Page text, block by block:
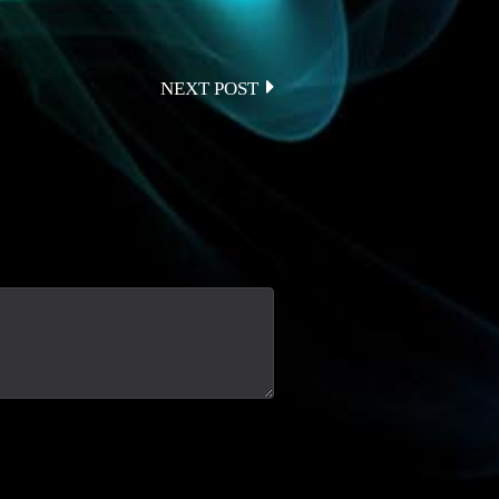
NEXT POST